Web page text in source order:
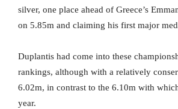
silver, one place ahead of Greece’s
on 5.85m and claiming his first major
Duplantis had come into these
rankings, although with a relatively
6.02m, in contrast to the 6.10m with
year.